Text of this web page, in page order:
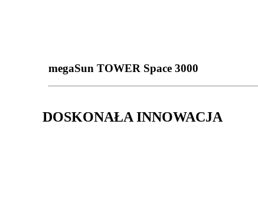
megaSun TOWER Space 3000
DOSKONAŁA INNOWACJA